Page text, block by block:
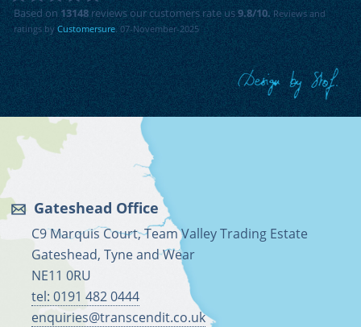
Based on 13148reviews our customers rate us9.8/10. Reviews and
ratings by Customersure . 07-November-2025
Gateshead Office
C9 Marquis Court, Team Valley Trading Estate
Gateshead, Tyne and Wear
NE11 0RU
tel: 0191 482 0444
enquiries@transcendit.co.uk